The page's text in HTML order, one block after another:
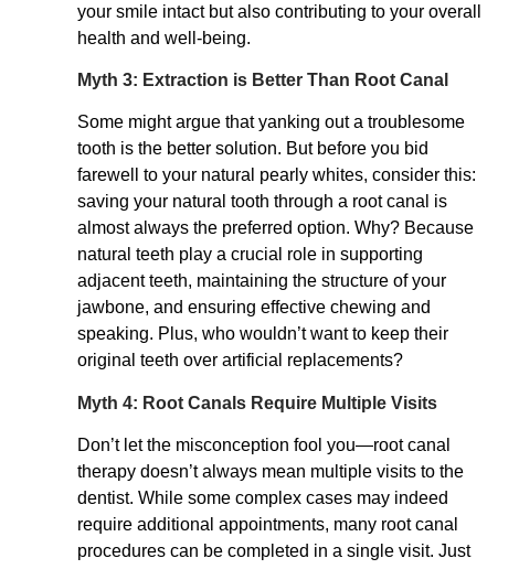
your smile intact but also contributing to your overall
health and well-being.
Myth 3: Extraction is Better Than Root Canal
Some might argue that yanking out a troublesome
tooth is the better solution. But before you bid
farewell to your natural pearly whites, consider this:
saving your natural tooth through a root canal is
almost always the preferred option. Why? Because
natural teeth play a crucial role in supporting
adjacent teeth, maintaining the structure of your
jawbone, and ensuring effective chewing and
speaking. Plus, who wouldn’t want to keep their
original teeth over artificial replacements?
Myth 4: Root Canals Require Multiple Visits
Don’t let the misconception fool you—root canal
therapy doesn’t always mean multiple visits to the
dentist. While some complex cases may indeed
require additional appointments, many root canal
procedures can be completed in a single visit. Just